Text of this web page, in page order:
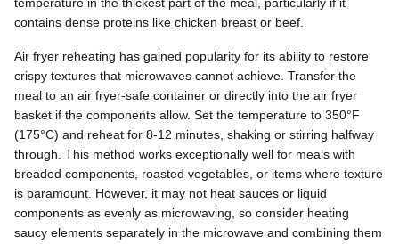
temperature in the thickest part of the meal, particularly if it
contains dense proteins like chicken breast or beef.
Air fryer reheating has gained popularity for its ability to restore
crispy textures that microwaves cannot achieve. Transfer the
meal to an air fryer-safe container or directly into the air fryer
basket if the components allow. Set the temperature to 350°F
(175°C) and reheat for 8-12 minutes, shaking or stirring halfway
through. This method works exceptionally well for meals with
breaded components, roasted vegetables, or items where texture
is paramount. However, it may not heat sauces or liquid
components as evenly as microwaving, so consider heating
saucy elements separately in the microwave and combining them